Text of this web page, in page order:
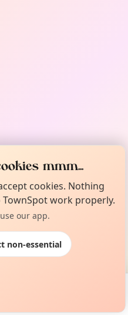
mmm...
cookies. Nothing
work properly.
our app.
non-essential